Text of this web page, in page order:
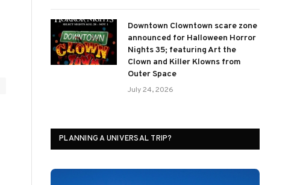
Downtown Clowntown scare zone
announced for Halloween Horror
Nights 35; featuring Art the
Clown and Killer Klowns from
Outer Space
July 24, 2026
PLANNING A UNIVERSAL TRIP?